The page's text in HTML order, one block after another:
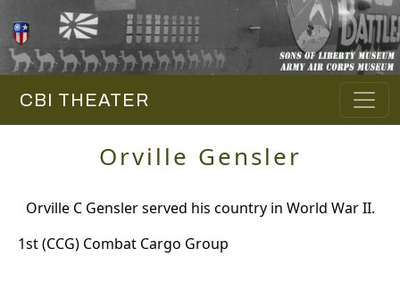
CBI THEATER
Orville Gensler
Orville C Gensler served his country in World War II.
1st (CCG) Combat Cargo Group